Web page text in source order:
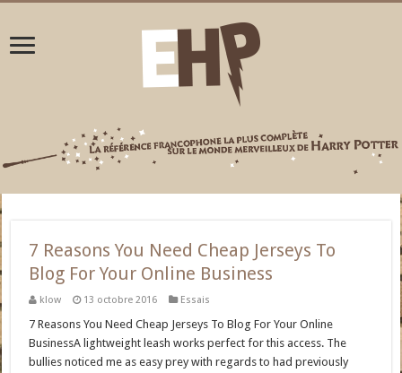
7 Reasons You Need Cheap Jerseys To
Blog For Your Online Business
klow 13 octobre 2016 Essais
7 Reasons You Need Cheap Jerseys To Blog For Your Online
BusinessA lightweight leash works perfect for this access. The
bullies noticed me as easy prey with regards to had previously